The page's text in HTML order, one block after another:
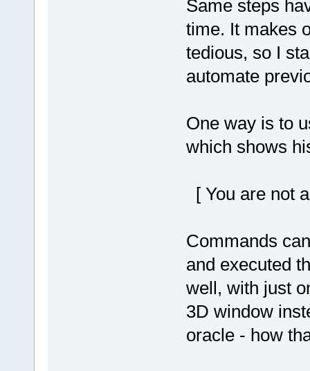
Same steps
time. It makes
tedious, so I
automate
One way is to
which shows
[ You are not
Commands
and executed
well, with just
3D window
oracle - how